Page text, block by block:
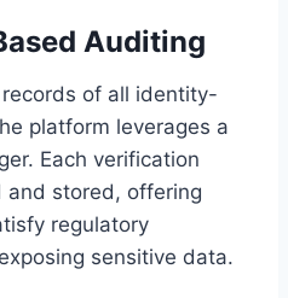
Auditing
of all identity-
platform leverages a
Each verification
and stored, offering
regulatory
sensitive data.